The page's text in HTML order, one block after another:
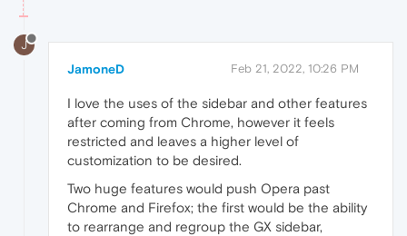
J
JamoneD Feb 21, 2022, 10:26 PM
I love the uses of the sidebar and other features
after coming from Chrome, however it feels
restricted and leaves a higher level of
customization to be desired.
Two huge features would push Opera past
Chrome and Firefox; the first would be the ability
to rearrange and regroup the GX sidebar,